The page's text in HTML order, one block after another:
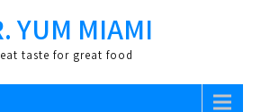
YUM MIAMI
taste for great food